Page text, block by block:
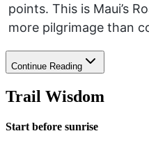
points. This is Maui’s
more pilgrimage than
Continue Reading
Trail Wisdom
Start before sunrise